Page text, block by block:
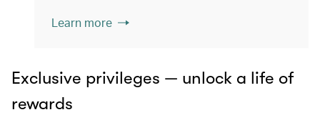
Learn more
Exclusive privileges — unlock a life of
rewards